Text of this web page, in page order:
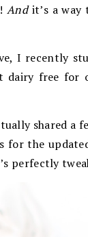
Andit’s a way
I recently
dairy free for
shared a
for the
perfectly